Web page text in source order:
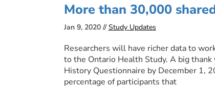
More than 30,000
Jan 9, 2020 //Study Updates
Researchers will have richer data to
to the Ontario Health Study. A big
History Questionnaire by December 1,
percentage of participants that